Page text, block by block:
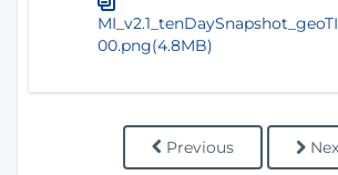
00.png(4.8MB)
Previous